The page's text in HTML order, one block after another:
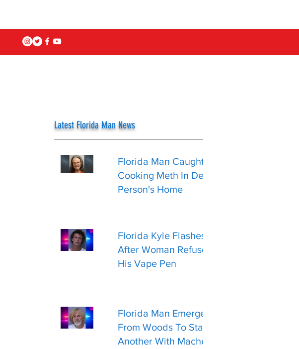
Latest Florida Man News
Florida Man Caught
Cooking Meth In Dead
Person's Home
Florida Kyle Flashes Gun
After Woman Refuses
His Vape Pen
Florida Man Emerges
From Woods To Stab
Another With Machete